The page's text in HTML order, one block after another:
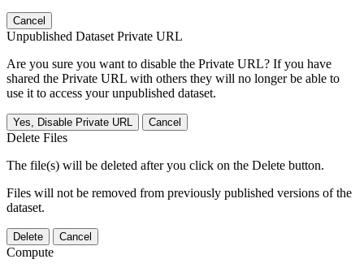
Cancel
Unpublished Dataset Private URL
Are you sure you want to disable the Private URL? If you have
shared the Private URL with others they will no longer be able to
use it to access your unpublished dataset.
Yes, Disable Private URL Cancel
Delete Files
The file(s) will be deleted after you click on the Delete button.
Files will not be removed from previously published versions of the
dataset.
Delete Cancel
Compute